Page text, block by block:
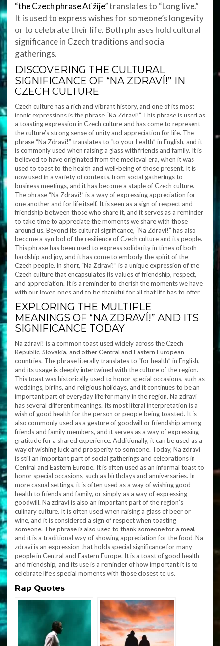
“the Czech phrase Ať žije” translates to “Long live.”
It is used to express wishes for someone’s longevity
or to celebrate their life. Both phrases hold cultural
significance in Czech traditions and social
gatherings.
DISCOVERING THE CULTURAL
SIGNIFICANCE OF “NA ZDRAVÍ!” IN
CZECH CULTURE
Czech culture has a rich and vibrant history, and one of its most
iconic expressions is the phrase “Na Zdraví!” This phrase is used as
a toasting expression in Czech culture and has come to represent
the culture’s strong sense of unity and appreciation for life. The
phrase “Na Zdraví!” translates to “to your health” in English, and it
is commonly used when raising a glass with friends and family. It is
believed to have originated from the medieval era, when it was
used to toast to the health and well-being of those present. It is
now used in a variety of contexts, from social gatherings to
business meetings, and it has become a staple of Czech culture.
The phrase “Na Zdraví!” is a way of expressing appreciation for
one another and for life itself. It is seen as a sign of respect and
friendship between those who share it, and it serves as a reminder
to take time to appreciate the moments we share with those
around us. Beyond its cultural significance, “Na Zdraví!” has also
become a symbol of the resilience of Czech culture and its people.
This phrase has been used to express solidarity in times of both
hardship and joy, and it has come to embody the spirit of the
Czech people. In short, “Na Zdraví!” is a unique expression of the
Czech culture that encapsulates its values of friendship, respect,
and appreciation. It is a reminder to cherish the moments we have
with our loved ones and to be thankful for all that life has to offer.
EXPLORING THE MULTIPLE
MEANINGS OF “NA ZDRAVÍ!” AND ITS
SIGNIFICANCE TODAY
Na zdraví! is a common toast used widely across the Czech
Republic, Slovakia, and other Central and Eastern European
countries. The phrase literally translates to “for health” in English,
and its usage is deeply intertwined with the culture of the region.
This toast was historically used to honor special occasions, such as
weddings, births, and religious holidays, and it continues to be an
important part of everyday life for many in the region. Na zdraví
has several different meanings. Its most literal interpretation is a
wish of good health for the person or people being toasted. It is
also commonly used as a gesture of goodwill or friendship among
friends and family members, and it serves as a way of expressing
gratitude for a shared experience. Additionally, it can be used as a
way of wishing luck and prosperity to someone. Today, Na zdraví
is still an important part of social gatherings and celebrations in
Central and Eastern Europe. It is often used as an informal toast to
honor special occasions, such as birthdays and anniversaries. In
more casual settings, it is often used as a way of wishing good
health to friends and family, or simply as a way of expressing
goodwill. Na zdraví is also an important part of the region’s
culinary culture. It is often used when raising a glass of beer or
wine, and it is considered a sign of respect when toasting
someone. The phrase is also used to thank someone for a meal,
and it is a traditional way of showing appreciation for the food. Na
zdraví is an expression that holds special significance for many
people in Central and Eastern Europe. It is a toast of good health
and friendship, and its use is a reminder of how important it is to
celebrate life’s special moments with those closest to us.
Rap Quotes